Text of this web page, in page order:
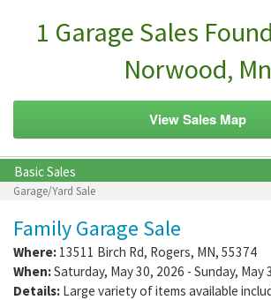
1 Garage Sales
Norwood, Mn
View Sales Map
Basic Sales
Garage/Yard Sale
Family Garage Sale
Where: 13511 Birch Rd, Rogers, MN, 55374
When:Saturday, May 30, 2026 - Sunday, May
Details: Large variety of items available